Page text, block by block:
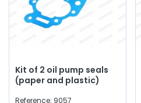
Kit of 2 oil pump seals
(paper and plastic)
Reference: 9057